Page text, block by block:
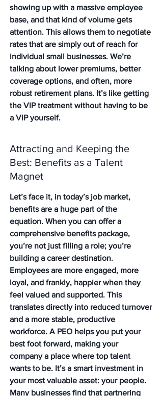
showing up with a massive employee
base, and that kind of volume gets
attention. This allows them to negotiate
rates that are simply out of reach for
individual small businesses. We’re
talking about lower premiums, better
coverage options, and often, more
robust retirement plans. It’s like getting
the VIP treatment without having to be
a VIP yourself.
Attracting and Keeping the
Best: Benefits as a Talent
Magnet
Let’s face it, in today’s job market,
benefits are a huge part of the
equation. When you can offer a
comprehensive benefits package,
you’re not just filling a role; you’re
building a career destination.
Employees are more engaged, more
loyal, and frankly, happier when they
feel valued and supported. This
translates directly into reduced turnover
and a more stable, productive
workforce. A PEO helps you put your
best foot forward, making your
company a place where top talent
wants to be. It’s a smart investment in
your most valuable asset: your people.
Many businesses find that partnering